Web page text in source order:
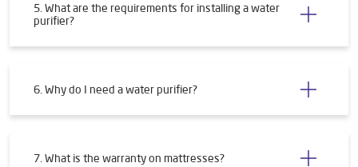
5. What are the requirements for installing a water
purifier?
6. Why do I need a water purifier?
7. What is the warranty on mattresses?